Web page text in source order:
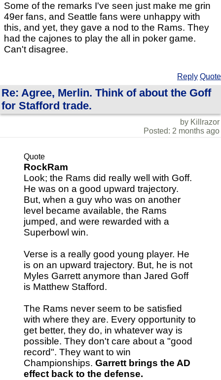
Some of the remarks I've seen just make me grin
49er fans, and Seattle fans were unhappy with
this, and yet, they gave a nod to the Rams. They
had the cajones to play the all in poker game.
Can't disagree.
Reply Quote
Re: Agree, Merlin. Think of about the Goff
for Stafford trade.
by Killrazor
Posted: 2 months ago
Quote
RockRam
Look; the Rams did really well with Goff.
He was on a good upward trajectory.
But, when a guy who was on another
level became available, the Rams
jumped, and were rewarded with a
Superbowl win.
Verse is a really good young player. He
is on an upward trajectory. But, he is not
Myles Garrett anymore than Jared Goff
is Matthew Stafford.
The Rams never seem to be satisfied
with where they are. Every opportunity to
get better, they do, in whatever way is
possible. They don't care about a "good
record". They want to win
Championships. Garrett brings the AD
effect back to the defense.